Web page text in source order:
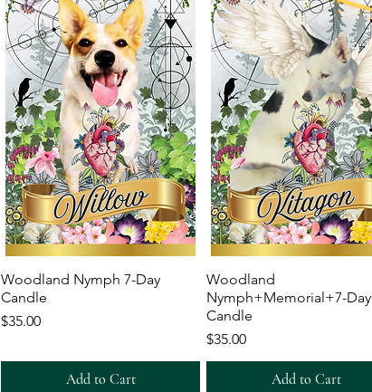
Quick View
Woodland Nymph 7-Day
Candle
Price
$35.00
Add to Cart
Quick View
Woodland
Nymph+Memorial+7-Day
Candle
Price
$35.00
Add to Cart